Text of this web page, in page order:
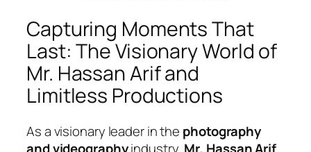
Capturing Moments That
Last: The Visionary World of
Mr. Hassan Arif and
Limitless Productions
As a visionary leader in the photography